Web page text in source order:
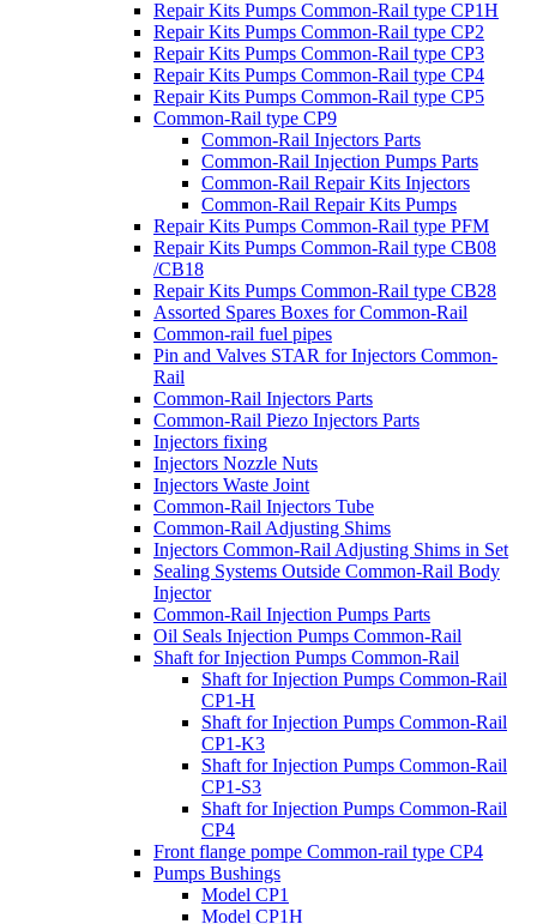
Repair Kits Pumps Common-Rail type CP1H
Repair Kits Pumps Common-Rail type CP2
Repair Kits Pumps Common-Rail type CP3
Repair Kits Pumps Common-Rail type CP4
Repair Kits Pumps Common-Rail type CP5
Common-Rail type CP9
Common-Rail Injectors Parts
Common-Rail Injection Pumps Parts
Common-Rail Repair Kits Injectors
Common-Rail Repair Kits Pumps
Repair Kits Pumps Common-Rail type PFM
Repair Kits Pumps Common-Rail type CB08
/CB18
Repair Kits Pumps Common-Rail type CB28
Assorted Spares Boxes for Common-Rail
Common-rail fuel pipes
Pin and Valves STAR for Injectors Common-
Rail
Common-Rail Injectors Parts
Common-Rail Piezo Injectors Parts
Injectors fixing
Injectors Nozzle Nuts
Injectors Waste Joint
Common-Rail Injectors Tube
Common-Rail Adjusting Shims
Injectors Common-Rail Adjusting Shims in Set
Sealing Systems Outside Common-Rail Body
Injector
Common-Rail Injection Pumps Parts
Oil Seals Injection Pumps Common-Rail
Shaft for Injection Pumps Common-Rail
Shaft for Injection Pumps Common-Rail
CP1-H
Shaft for Injection Pumps Common-Rail
CP1-K3
Shaft for Injection Pumps Common-Rail
CP1-S3
Shaft for Injection Pumps Common-Rail
CP4
Front flange pompe Common-rail type CP4
Pumps Bushings
Model CP1
Model CP1H